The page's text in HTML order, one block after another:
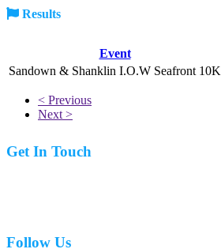
Results
Event
Sandown & Shanklin I.O.W Seafront 10K
< Previous
Next >
Get In Touch
Follow Us